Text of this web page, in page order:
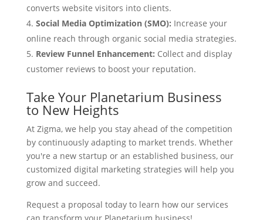
converts website visitors into clients.
Social Media Optimization (SMO): Increase your
online reach through organic social media strategies.
Review Funnel Enhancement: Collect and display
customer reviews to boost your reputation.
Take Your Planetarium Business
to New Heights
At Zigma, we help you stay ahead of the competition
by continuously adapting to market trends. Whether
you're a new startup or an established business, our
customized digital marketing strategies will help you
grow and succeed.
Request a proposal today to learn how our services